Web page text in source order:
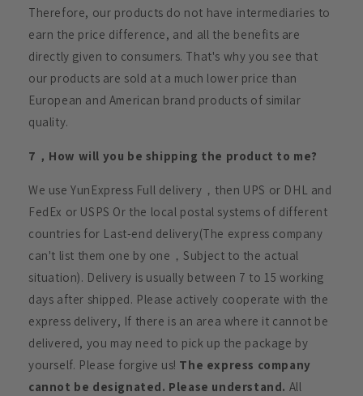
Therefore, our products do not have intermediaries to
earn the price difference, and all the benefits are
directly given to consumers. That's why you see that
our products are sold at a much lower price than
European and American brand products of similar
quality.
7，How will you be shipping the product to me?
We use YunExpress Full delivery，then UPS or DHL and
FedEx or USPS Or the local postal systems of different
countries for Last-end delivery(The express company
can't list them one by one，Subject to the actual
situation). Delivery is usually between 7 to 15 working
days after shipped. Please actively cooperate with the
express delivery, If there is an area where it cannot be
delivered, you may need to pick up the package by
yourself. Please forgive us! The express company
cannot be designated. Please understand. All